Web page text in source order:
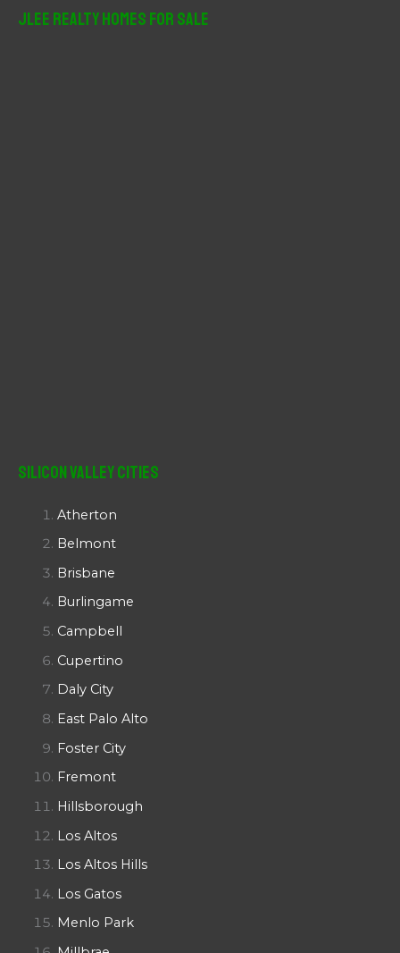
JLee Realty Homes For Sale
Silicon Valley Cities
Atherton
Belmont
Brisbane
Burlingame
Campbell
Cupertino
Daly City
East Palo Alto
Foster City
Fremont
Hillsborough
Los Altos
Los Altos Hills
Los Gatos
Menlo Park